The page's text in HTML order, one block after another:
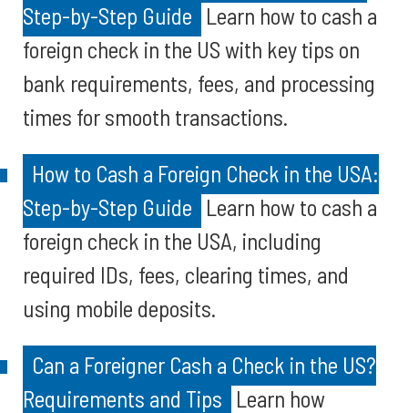
Step-by-Step Guide Learn how to cash a
foreign check in the US with key tips on
bank requirements, fees, and processing
times for smooth transactions.
How to Cash a Foreign Check in the USA:
Step-by-Step Guide Learn how to cash a
foreign check in the USA, including
required IDs, fees, clearing times, and
using mobile deposits.
Can a Foreigner Cash a Check in the US?
Requirements and Tips Learn how